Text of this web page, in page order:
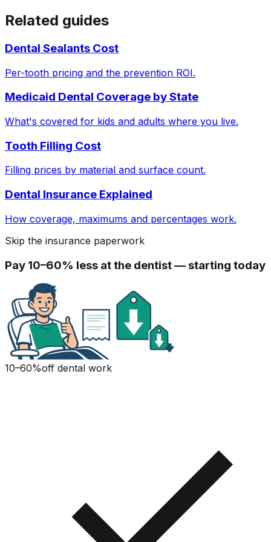
Related guides
Dental Sealants Cost
Per-tooth pricing and the prevention ROI.
Medicaid Dental Coverage by State
What's covered for kids and adults where you live.
Tooth Filling Cost
Filling prices by material and surface count.
Dental Insurance Explained
How coverage, maximums and percentages work.
Skip the insurance paperwork
Pay 10–60% less at the dentist — starting today
10–60%off dental work